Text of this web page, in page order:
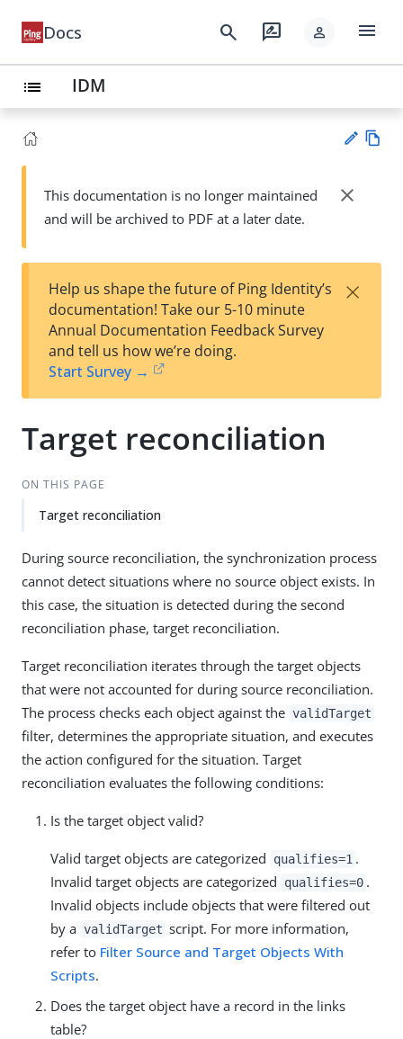
Docs search rate_review person menu
list IDM
Su
t
wn
This documentation is no longer maintained
and will be archived to PDF at a later date.
close
Help us shape the future of Ping Identity’s
documentation! Take our 5-10 minute
Annual Documentation Feedback Survey
and tell us how we’re doing.
Start Survey →
×
Target reconciliation
ON THIS PAGE
Target reconciliation
During source reconciliation, the synchronization process
cannot detect situations where no source object exists. In
this case, the situation is detected during the second
reconciliation phase, target reconciliation.
Target reconciliation iterates through the target objects
that were not accounted for during source reconciliation.
The process checks each object against the validTarget
filter, determines the appropriate situation, and executes
the action configured for the situation. Target
reconciliation evaluates the following conditions:
Is the target object valid?
Valid target objects are categorized qualifies=1 .
Invalid target objects are categorized
qualifies=0 .
Invalid objects include objects that were filtered out
by a validTarget script. For more information,
refer to Filter Source and Target Objects With
Scripts.
Does the target object have a record in the links
table?